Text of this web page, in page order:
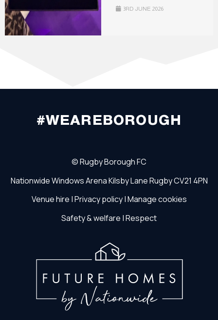
3RD JUNE 2026
#WEAREBOROUGH
©Rugby Borough FC
Nationwide Windows ArenaKilsby LaneRugbyCV21 4PN
Venue hire |Privacy policy|Manage cookies
Safety & welfare |Respect